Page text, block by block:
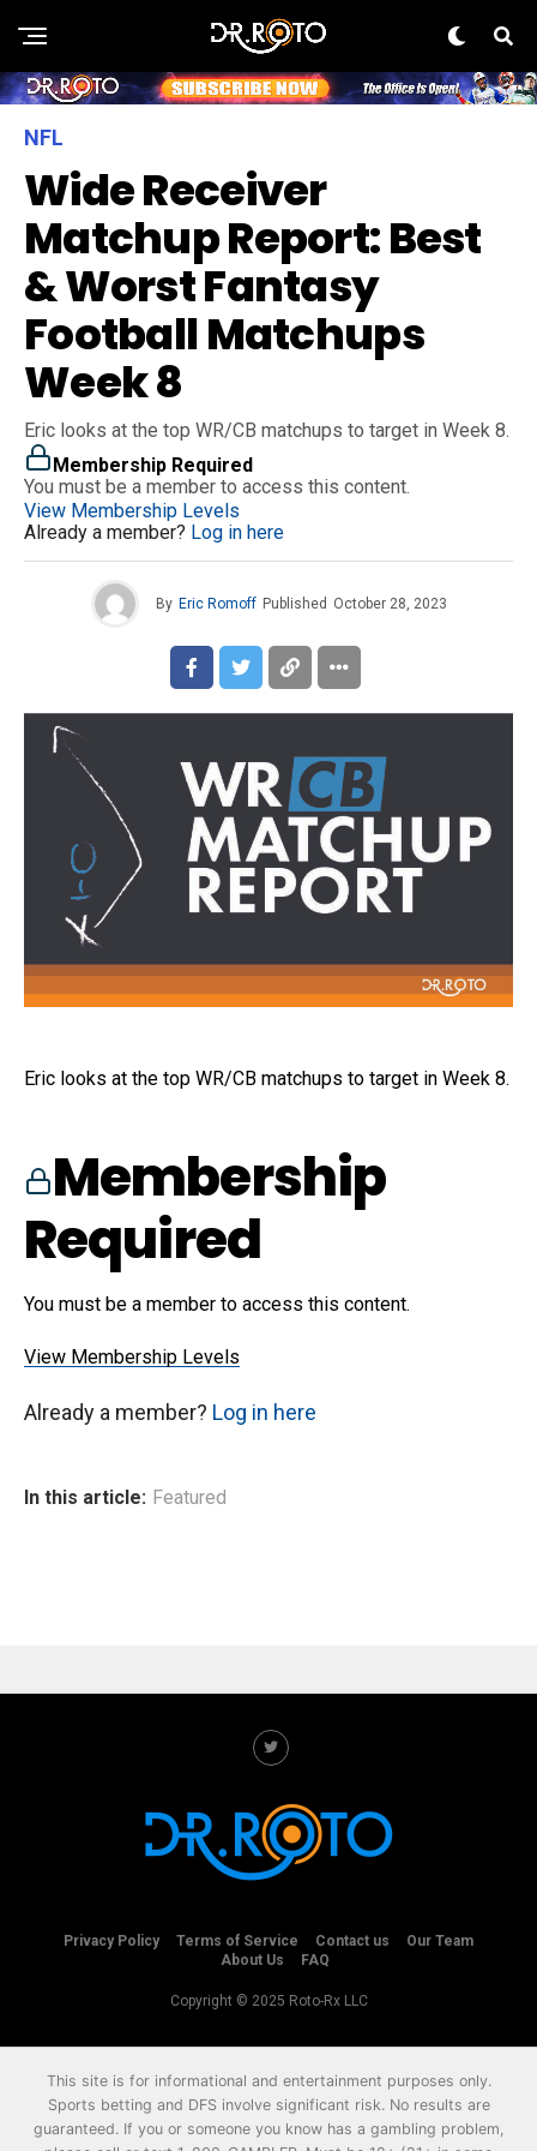
NFL
Wide Receiver
Matchup Report: Best
& Worst Fantasy
Football Matchups
Week 8
Eric looks at the top WR/CB matchups to target in Week 8.
Membership Required
You must be a member to access this content.
View Membership Levels
Already a member? Log in here
By Eric Romoff Published October 28, 2023
Eric looks at the top WR/CB matchups to target in Week 8.
Membership
Required
You must be a member to access this content.
View Membership Levels
Already a member? Log in here
In this article: Featured
Privacy Policy Terms of Service Contact us
Our Team
About Us
FAQ
Copyright © 2025 Roto-Rx LLC
This site is for informational and entertainment purposes only.
Sports betting and DFS involve significant risk. No results are
guaranteed. If you or someone you know has a gambling problem,